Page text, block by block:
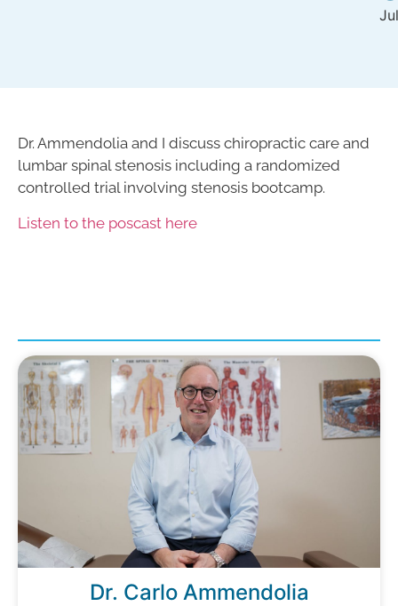
Dr. Ammendolia and I discuss chiropractic care and
lumbar spinal stenosis including a randomized
controlled trial involving stenosis bootcamp.
Listen to the poscast here
Dr. Carlo Ammendolia